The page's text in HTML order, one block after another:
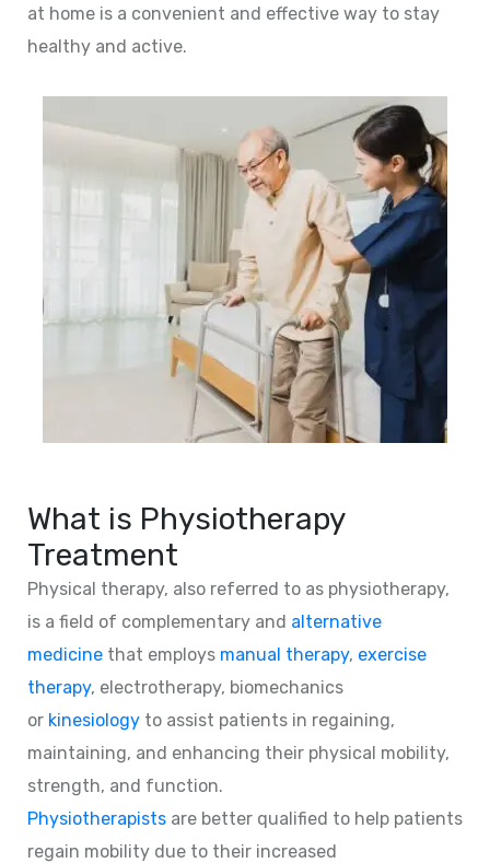
at home is a convenient and effective way to stay
healthy and active.
What is Physiotherapy
Treatment
Physical therapy, also referred to as physiotherapy,
is a field of complementary and alternative
medicine that employs manual therapy, exercise
therapy, electrotherapy, biomechanics
or kinesiology to assist patients in regaining,
maintaining, and enhancing their physical mobility,
strength, and function.
Physiotherapists are better qualified to help patients
regain mobility due to their increased